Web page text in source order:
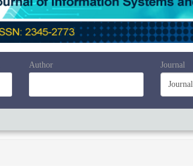
Author Journal